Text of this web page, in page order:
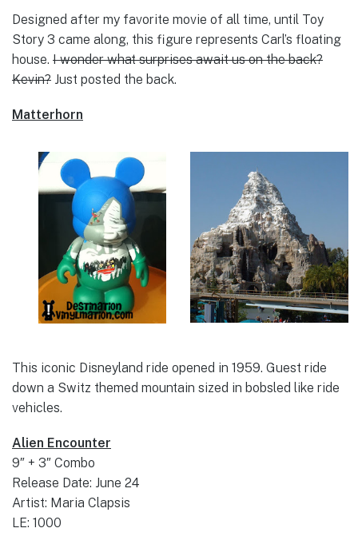
Designed after my favorite movie of all time, until Toy
Story 3 came along, this figure represents Carl’s floating
house. I wonder what surprises await us on the back?
Kevin? Just posted the back.
Matterhorn
This iconic Disneyland ride opened in 1959. Guest ride
down a Switz themed mountain sized in bobsled like ride
vehicles.
Alien Encounter
9″ + 3″ Combo
Release Date: June 24
Artist: Maria Clapsis
LE: 1000